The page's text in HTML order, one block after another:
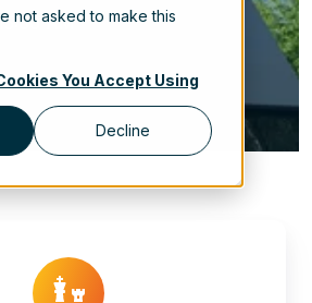
not asked to make this
You Accept Using
Decline
AM